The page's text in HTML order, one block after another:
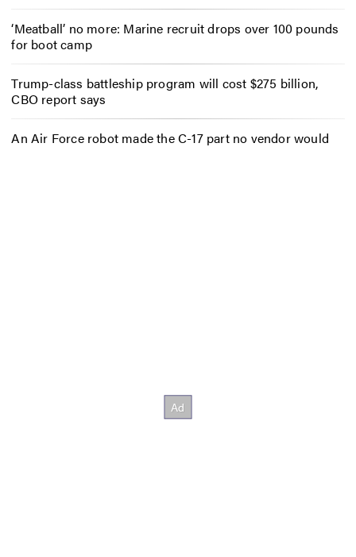
‘Meatball’ no more: Marine recruit drops over 100 pounds
for boot camp
Trump-class battleship program will cost $275 billion,
CBO report says
An Air Force robot made the C-17 part no vendor would